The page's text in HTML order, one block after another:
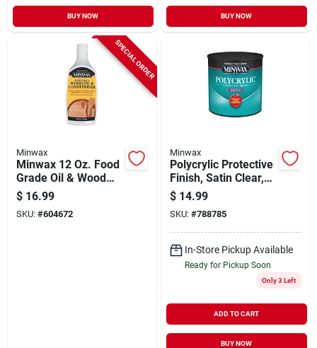
BUY NOW BUY NOW
SPECIAL ORDER
Minwax
Minwax 12 Oz. Food
Grade Oil & Wood
Conditioner
$ 16.99
SKU: #604672
Minwax
Polycrylic Protective
Finish, Satin Clear,
1/2 Pint
$ 14.99
SKU: #788785
In-Store Pickup Available
Ready for Pickup Soon
Only 3 Left
ADD TO CART
BUY NOW